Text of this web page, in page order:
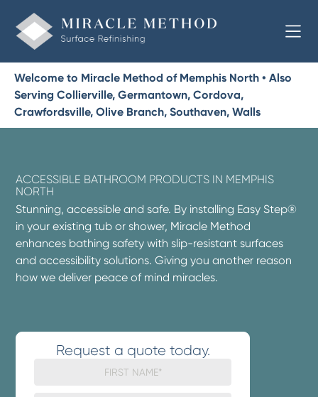
Welcome to Miracle Method of Memphis North • Also
Serving Collierville, Germantown, Cordova,
Crawfordsville, Olive Branch, Southaven, Walls
ACCESSIBLE BATHROOM PRODUCTS IN MEMPHIS
NORTH
Stunning, accessible and safe. By installing Easy Step®
in your existing tub or shower, Miracle Method
enhances bathing safety with slip-resistant surfaces
and accessibility solutions. Giving you another reason
how we deliver peace of mind miracles.
Request a quote today.